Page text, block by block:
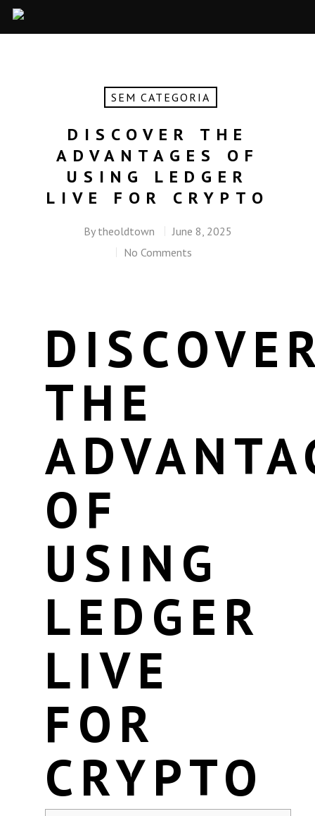
SEM CATEGORIA
DISCOVER THE
ADVANTAGES OF
USING LEDGER
LIVE FOR CRYPTO
By theoldtown
June 8, 2025
No Comments
THE
OF
USING
LEDGER
LIVE
FOR
CRYPTO